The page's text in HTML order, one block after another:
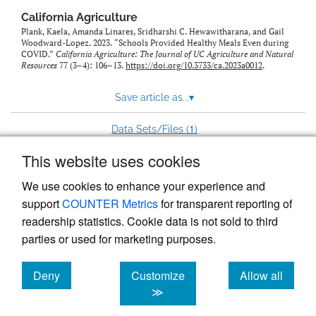
This website uses cookies
We use cookies to enhance your experience and
supportCOUNTER Metricsfor transparent reporting of
readership statistics. Cookie data is not sold to third
parties or used for marketing purposes.
Deny
cookies
Customize
≫
Allow all
cookies
California Agriculture
Plank, Kaela, Amanda Linares, Sridharshi C. Hewawitharana, and Gail
Woodward-Lopez. 2023. “Schools Provided Healthy Meals Even during
COVID.” California Agriculture: The Journal of UC Agriculture and Natural
Resources 77 (3–4): 106–13. https://doi.org/10.3733/ca.2023a0012.
Save article as...▾
Data Sets/Files (1)
Powered by
, the modern academic journal
management system